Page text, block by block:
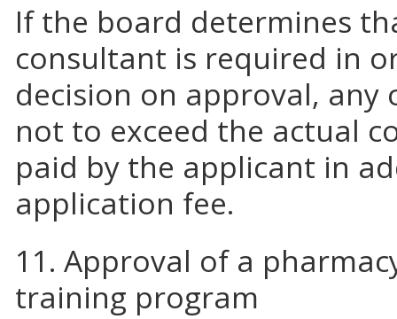
If the board determines
consultant is required in
decision on approval, any
not to exceed the actual
paid by the applicant in
application fee.
11. Approval of a
training program